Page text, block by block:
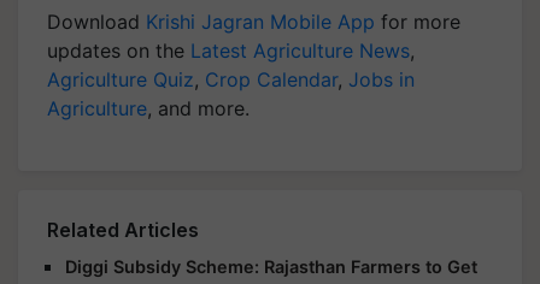
Download Krishi Jagran Mobile App for more
updates on the Latest Agriculture News,
Agriculture Quiz, Crop Calendar, Jobs in
Agriculture, and more.
Related Articles
Diggi Subsidy Scheme: Rajasthan Farmers to Get